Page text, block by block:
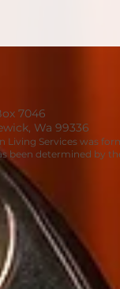
7046
Wa 99336
Living Services was
been determined by